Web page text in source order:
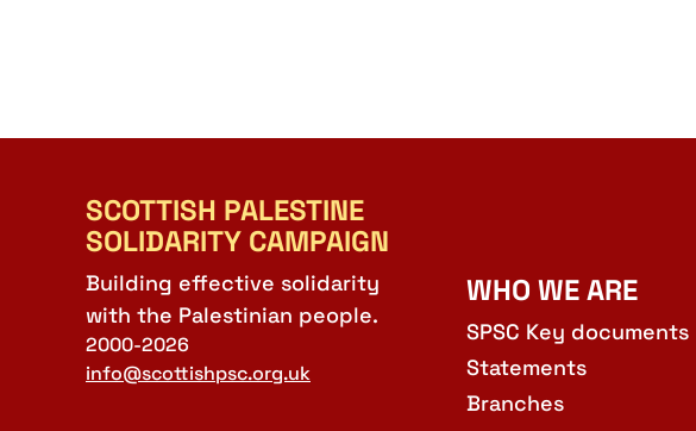
SCOTTISH PALESTINE
SOLIDARITY CAMPAIGN
Building effective solidarity
with the Palestinian people.
2000-2026
info@scottishpsc.org.uk
WHO WE ARE
SPSC Key documents
Statements
Branches